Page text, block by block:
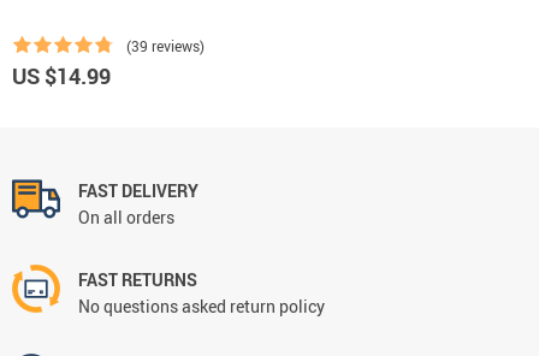
(39 reviews)
US $14.99
FAST DELIVERY
On all orders
FAST RETURNS
No questions asked return policy